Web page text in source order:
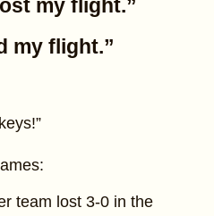
my flight.”
my flight.”
team lost 3-0 in the